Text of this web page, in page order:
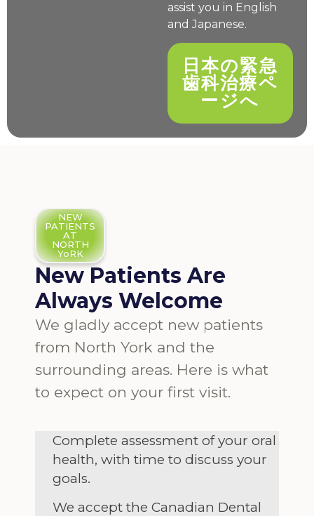
assist you in English
and Japanese.
日本の緊急
歯科治療ペ
ージへ
NEW
PATIENTS
AT
NORTH
YoRK
New Patients Are
Always Welcome
We gladly accept new patients
from North York and the
surrounding areas. Here is what
to expect on your first visit.
Complete assessment of your oral
health, with time to discuss your
goals.
We accept the Canadian Dental